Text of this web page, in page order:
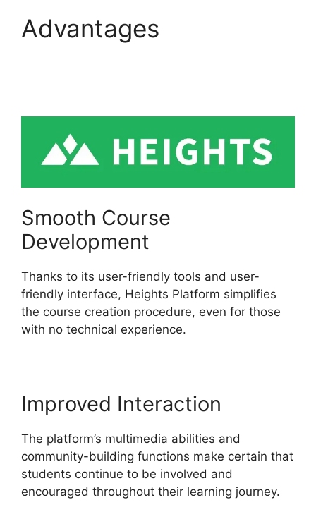
Advantages
Smooth Course
Development
Thanks to its user-friendly tools and user-
friendly interface, Heights Platform simplifies
the course creation procedure, even for those
with no technical experience.
Improved Interaction
The platform’s multimedia abilities and
community-building functions make certain that
students continue to be involved and
encouraged throughout their learning journey.